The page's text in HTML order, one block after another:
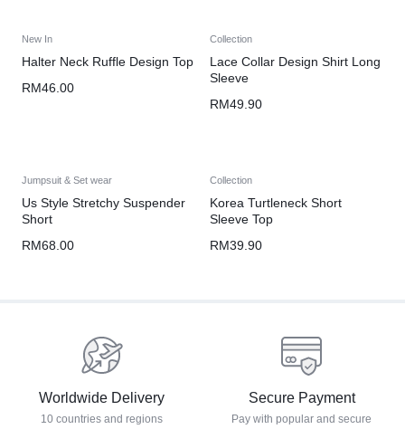
New In
Halter Neck Ruffle Design Top
RM46.00
Collection
Lace Collar Design Shirt Long
Sleeve
RM49.90
Jumpsuit & Set wear
Us Style Stretchy Suspender
Short
RM68.00
Collection
Korea Turtleneck Short
Sleeve Top
RM39.90
Worldwide Delivery
10 countries and regions
Secure Payment
Pay with popular and secure